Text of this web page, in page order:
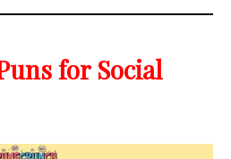
for Social